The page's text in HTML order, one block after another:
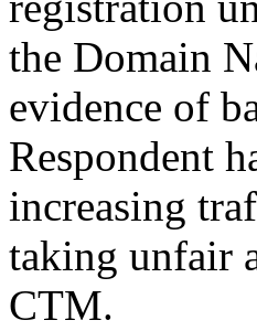
the Domain
evidence of
Respondent
increasing
taking unfair
CTM.